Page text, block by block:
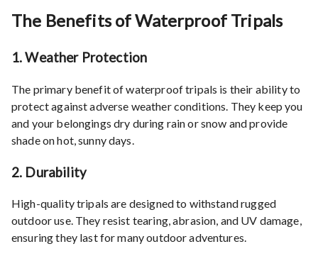
The Benefits of Waterproof Tripals
1.Weather Protection
The primary benefit of waterproof tripals is their ability to
protect against adverse weather conditions. They keep you
and your belongings dry during rain or snow and provide
shade on hot, sunny days.
2. Durability
High-quality tripals are designed to withstand rugged
outdoor use. They resist tearing, abrasion, and UV damage,
ensuring they last for many outdoor adventures.